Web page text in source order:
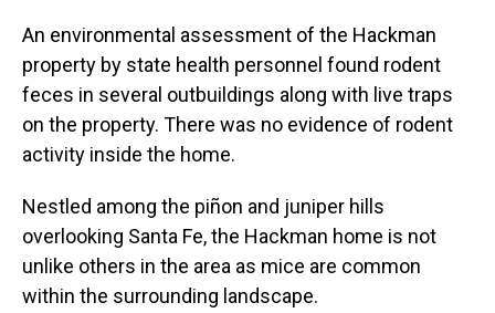
An environmental assessment of the Hackman
property by state health personnel found rodent
feces in several outbuildings along with live traps
on the property. There was no evidence of rodent
activity inside the home.
Nestled among the piñon and juniper hills
overlooking Santa Fe, the Hackman home is not
unlike others in the area as mice are common
within the surrounding landscape.